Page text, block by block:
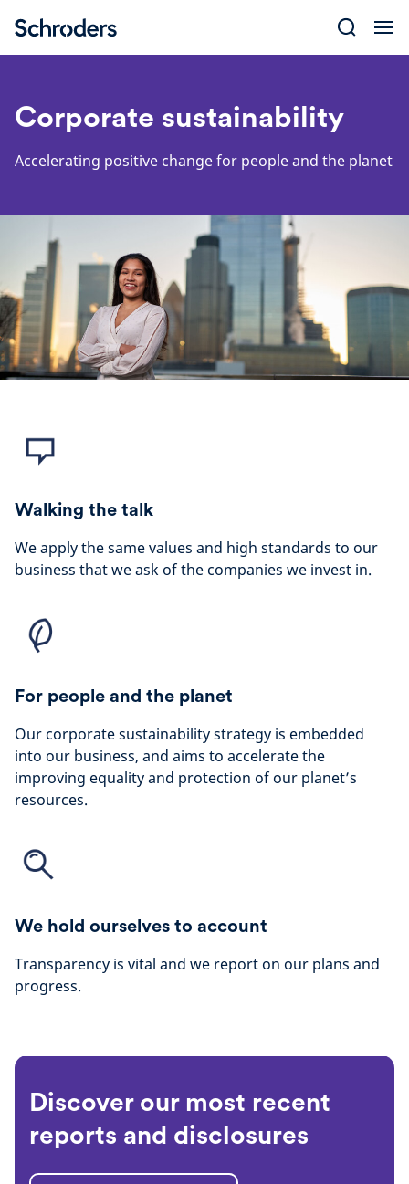
content
Corporate sustainability
Accelerating positive change for people and the planet
Walking the talk
We apply the same values and high standards to our
business that we ask of the companies we invest in.
For people and the planet
Our corporate sustainability strategy is embedded
into our business, and aims to accelerate the
improving equality and protection of our planet’s
resources.
We hold ourselves to account
Transparency is vital and we report on our plans and
progress.
Discover our most recent
reports and disclosures